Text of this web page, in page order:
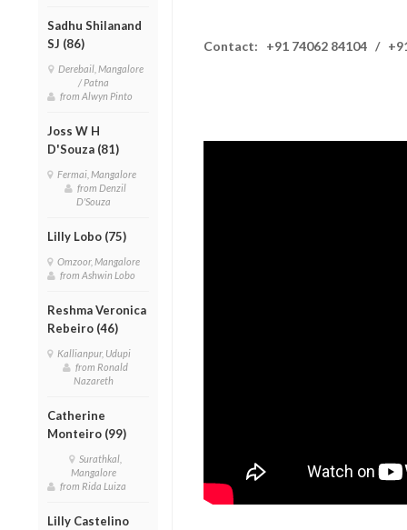
Sadhu Shilanand
SJ (86)
Derebail, Mangalore
/ Patna
from Alwyn Pinto
Joss W H
D'Souza (81)
Fermai, Mangalore
from Denzil
D'Souza
Lilly Lobo (75)
Omzoor, Mangalore
from Ashwin Lobo
Reshma Veronica
Rebeiro (46)
Kallianpur, Udupi
from Ronald
Nazareth
Catherine
Monteiro (99)
Surathkal,
Mangalore
from Rida Luiza
Lilly Castelino
Contact: +91 74062 84104 /